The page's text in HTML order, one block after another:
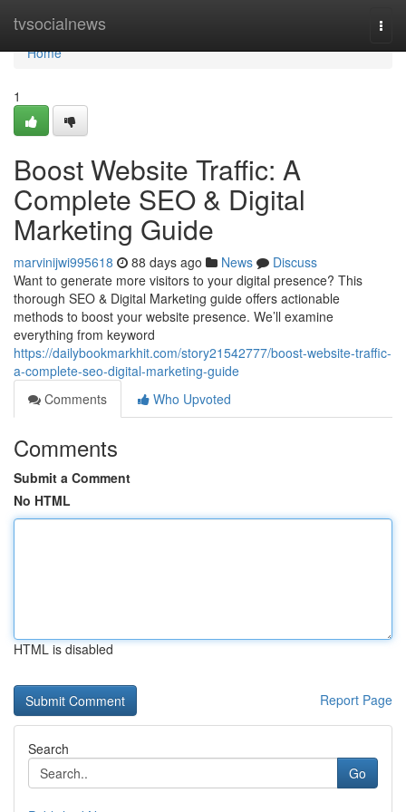
tvsocialnews
Home
Home
1
Boost Website Traffic: A
Complete SEO & Digital
Marketing Guide
marvinijwi995618 88 days ago News
Discuss
Want to generate more visitors to your digital presence? This
thorough SEO & Digital Marketing guide offers actionable
methods to boost your website presence. We’ll examine
everything from keyword
https://dailybookmarkhit.com/story21542777/boost-website-traffic-
a-complete-seo-digital-marketing-guide
Comments
Who Upvoted
Comments
Submit a Comment
No HTML
HTML is disabled
Report Page
Search
Go